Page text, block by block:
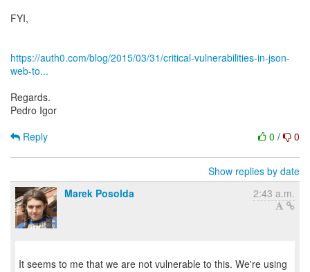
FYI,
https://auth0.com/blog/2015/03/31/critical-vulnerabilities-in-json-
web-to...
Regards.
Pedro Igor
0 / 0
Reply
Show replies by date
Marek Posolda
2:43 a.m.
It seems to me that we are not vulnerable to this. We're using